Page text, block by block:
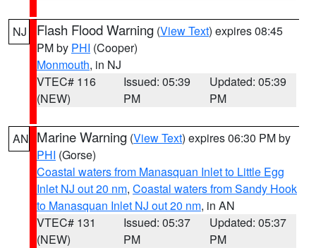
NJ Flash Flood Warning (View Text) expires 08:45
PM by PHI (Cooper)
Monmouth, in NJ
VTEC# 116
(NEW)
Issued: 05:39
PM
Updated: 05:39
PM
AN Marine Warning (View Text) expires 06:30 PM by
PHI (Gorse)
Coastal waters from Manasquan Inlet to Little Egg
Inlet NJ out 20 nm, Coastal waters from Sandy Hook
to Manasquan Inlet NJ out 20 nm, in AN
VTEC# 131
(NEW)
Issued: 05:37
PM
Updated: 05:37
PM